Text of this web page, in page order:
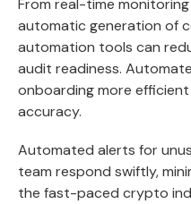
From real-time
automatic generation of
automation tools can
audit readiness.
onboarding more
accuracy.
Automated alerts for
team respond swiftly,
the fast-paced crypto